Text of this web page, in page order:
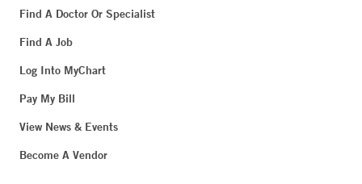
Find A Doctor Or Specialist
Find A Job
Log Into MyChart
Pay My Bill
View News & Events
Become A Vendor